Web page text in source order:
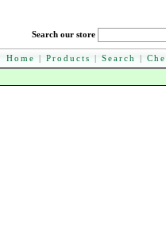
Search our store
Home | Products | Search |